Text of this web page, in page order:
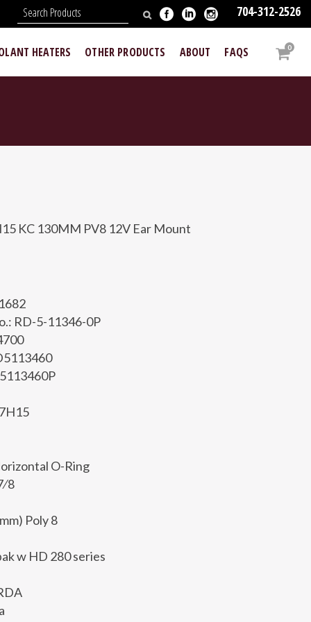
704-312-2526
0
HEATERS OTHER PRODUCTS ABOUT FAQS
KC 130MM PV8 12V Ear Mount
RD-5-11346-0P
O-Ring
Poly 8
w HD 280 series